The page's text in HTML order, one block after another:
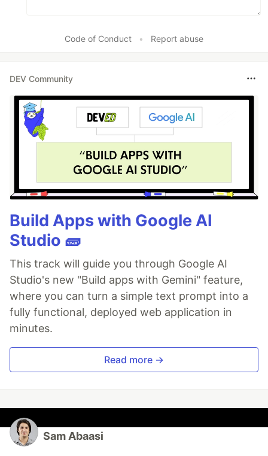
Code of Conduct • Report abuse
DEV Community
Build Apps with Google AI
Studio 🧱
This track will guide you through Google AI
Studio's new "Build apps with Gemini" feature,
where you can turn a simple text prompt into a
fully functional, deployed web application in
minutes.
Read more →
Sam Abaasi